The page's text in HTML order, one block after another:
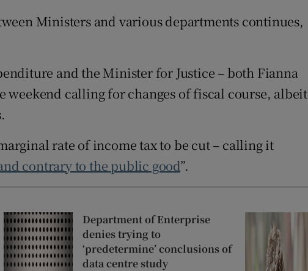
Ministers and various departments continues,
and the Minister for Justice – both Fianna
weekend calling for changes of fiscal course, albeit
rate of income tax to be cut – calling it
contrary to the public good”.
Department of Enterprise
denies trying to
‘predetermine’ conclusions of
data centre study